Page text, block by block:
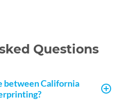
Questions
between California